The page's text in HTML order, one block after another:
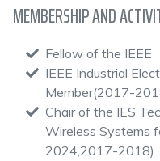
MEMBERSHIP AND
Fellow of the IEEE
IEEE Industrial
Member(2017-
Chair of the IES
Wireless Systems
2024,2017-2018).